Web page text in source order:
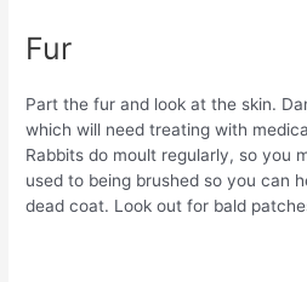
Fur
Part the fur and look at the skin.
which will need treating with
Rabbits do moult regularly, so you
used to being brushed so you can
dead coat. Look out for bald